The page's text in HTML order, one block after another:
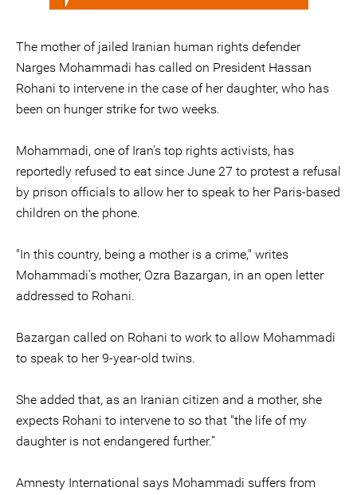
The mother of jailed Iranian human rights defender
Narges Mohammadi has called on President Hassan
Rohani to intervene in the case of her daughter, who has
been on hunger strike for two weeks.
Mohammadi, one of Iran's top rights activists, has
reportedly refused to eat since June 27 to protest a refusal
by prison officials to allow her to speak to her Paris-based
children on the phone.
"In this country, being a mother is a crime," writes
Mohammadi’s mother, Ozra Bazargan, in an open letter
addressed to Rohani.
Bazargan called on Rohani to work to allow Mohammadi
to speak to her 9-year-old twins.
She added that, as an Iranian citizen and a mother, she
expects Rohani to intervene to so that "the life of my
daughter is not endangered further.”
Amnesty International says Mohammadi suffers from